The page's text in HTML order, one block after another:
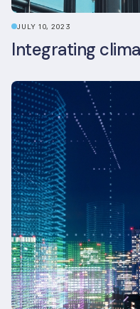
JULY 10, 2023